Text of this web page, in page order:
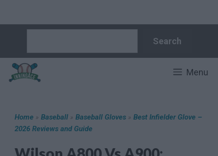
content
Search
Menu
Home » Baseball » Baseball Gloves » Best Infielder Glove –
2026 Reviews and Guide